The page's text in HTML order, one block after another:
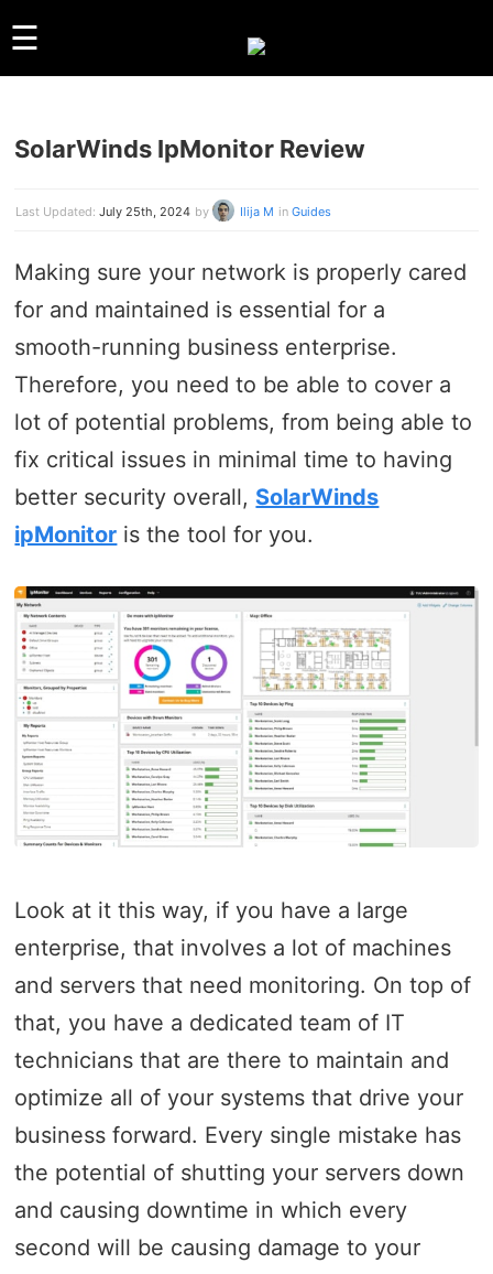
☰
GUIDES
WINDOWS
REVIEWS
OTHER
ARCHIVES
ABOUT US
ABOUT US
CONTACT
SolarWinds IpMonitor Review
Last Updated:July 25th, 2024 by Ilija M inGuides
Making sure your network is properly cared
for and maintained is essential for a
smooth-running business enterprise.
Therefore, you need to be able to cover a
lot of potential problems, from being able to
fix critical issues in minimal time to having
better security overall, SolarWinds
ipMonitor is the tool for you.
Look at it this way, if you have a large
enterprise, that involves a lot of machines
and servers that need monitoring. On top of
that, you have a dedicated team of IT
technicians that are there to maintain and
optimize all of your systems that drive your
business forward. Every single mistake has
the potential of shutting your servers down
and causing downtime in which every
second will be causing damage to your